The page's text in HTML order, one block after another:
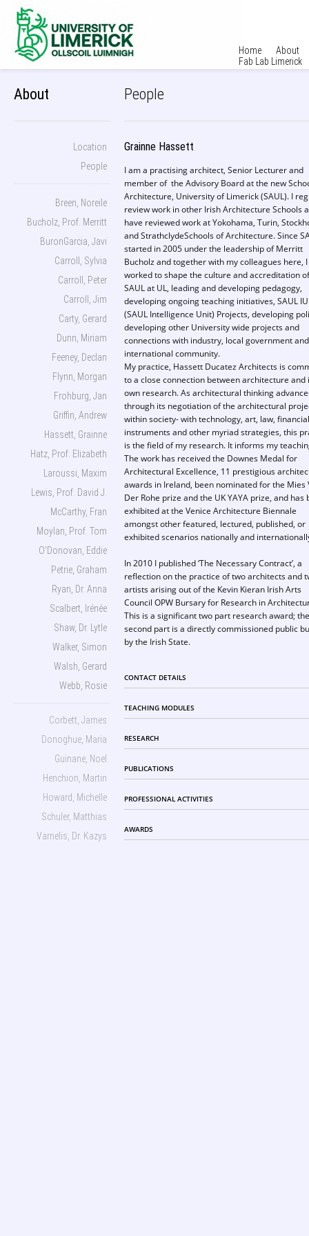
Home
About
Fab Lab Limerick
About
Location
People
Breen, Noreile
Bucholz, Prof. Merritt
BuronGarcia, Javi
Carroll, Sylvia
Carroll, Peter
Carroll, Jim
Carty, Gerard
Dunn, Miriam
Feeney, Declan
Flynn, Morgan
Frohburg, Jan
Griffin, Andrew
Hassett, Grainne
Hatz, Prof. Elizabeth
Laroussi, Maxim
Lewis, Prof. David J.
McCarthy, Fran
Moylan, Prof. Tom
O’Donovan, Eddie
Petrie, Graham
Ryan, Dr. Anna
Scalbert, Irénée
Shaw, Dr. Lytle
Walker, Simon
Walsh, Gerard
Webb, Rosie
Corbett, James
Donoghue, Maria
Guinane, Noel
Henchion, Martin
Howard, Michelle
Schuler, Matthias
Varnelis, Dr. Kazys
People
Grainne Hassett
I am a practising architect, Senior Lecturer and
member of the Advisory Board at the new
Architecture, University of Limerick (SAUL). I
review work in other Irish Architecture Schools
have reviewed work at Yokohama, Turin,
and StrathclydeSchools of Architecture. Since
started in 2005 under the leadership of Merritt
Bucholz and together with my colleagues here,
worked to shape the culture and accreditation of
SAUL at UL, leading and developing pedagogy,
developing ongoing teaching initiatives, SAUL IU
(SAUL Intelligence Unit) Projects, developing
developing other University wide projects and
connections with industry, local government
international community.
My practice, Hassett Ducatez Architects is
to a close connection between architecture and
own research. As architectural thinking
through its negotiation of the architectural
within society- with technology, art, law, financial
instruments and other myriad strategies, this
is the field of my research. It informs my
The work has received the Downes Medal for
Architectural Excellence, 11 prestigious
awards in Ireland, been nominated for the Mies
Der Rohe prize and the UK YAYA prize, and has
exhibited at the Venice Architecture Biennale
amongst other featured, lectured, published, or
exhibited scenarios nationally and
In 2010 I published ‘The Necessary Contract’, a
reflection on the practice of two architects and
artists arising out of the Kevin Kieran Irish Arts
Council OPW Bursary for Research in
This is a significant two part research award; the
second part is a directly commissioned public
by the Irish State.
CONTACT DETAILS
TEACHING MODULES
RESEARCH
PUBLICATIONS
PROFESSIONAL ACTIVITIES
AWARDS